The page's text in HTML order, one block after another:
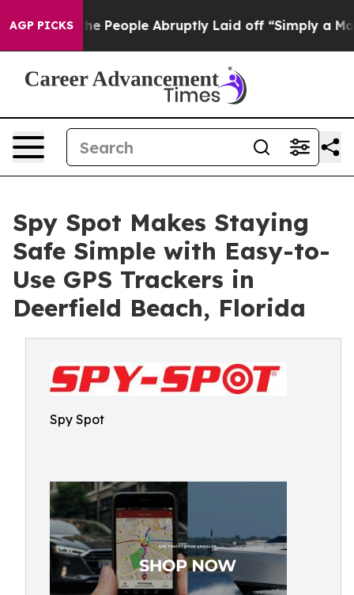
AGP PICKS
the People Abruptly Laid off “Simply a Math
Spy Spot Makes Staying
Safe Simple with Easy-to-
Use GPS Trackers in
Deerfield Beach, Florida
Spy Spot